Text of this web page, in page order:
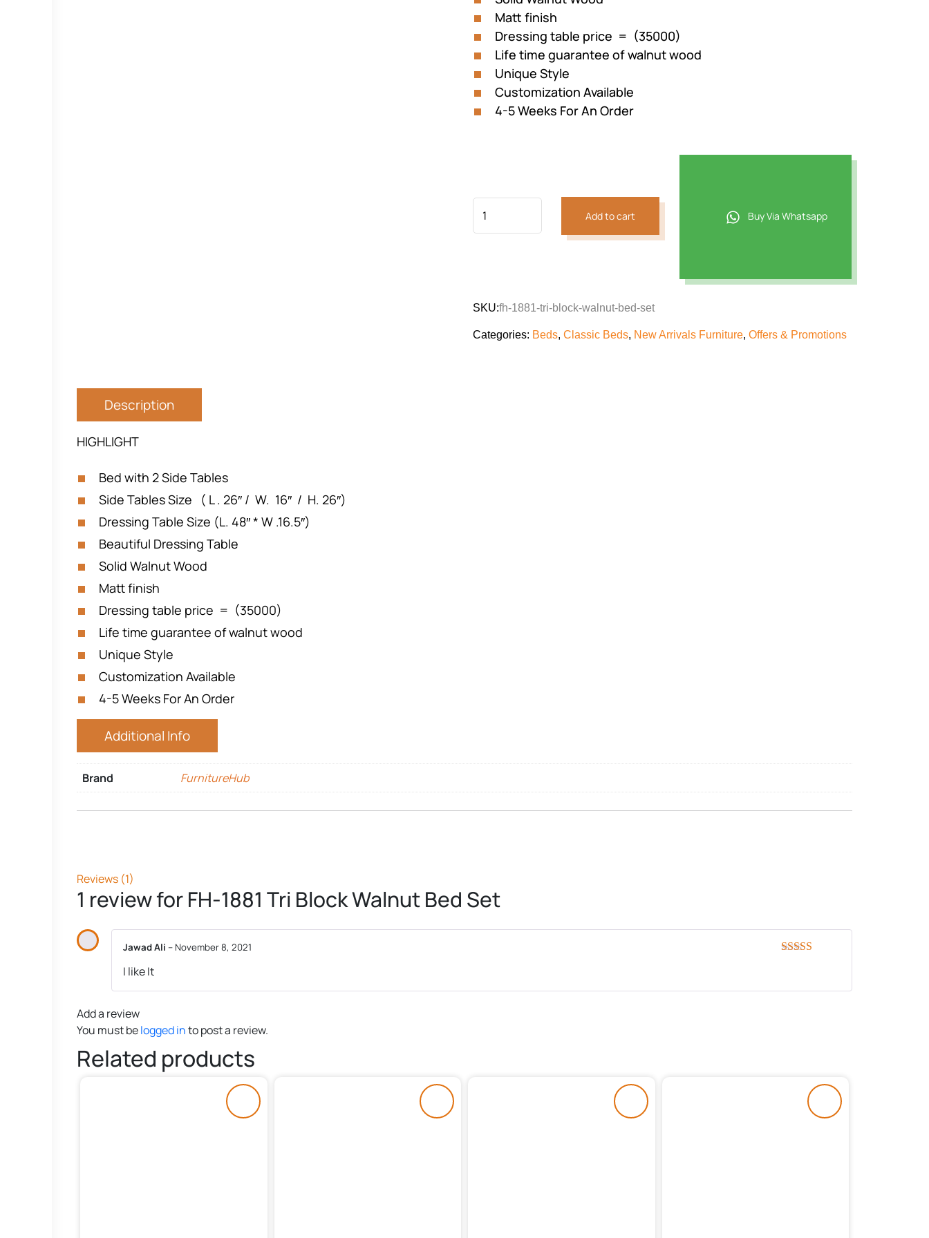
Matt finish
Dressing table price = (35000)
Life time guarantee of walnut wood
Unique Style
Customization Available
4-5 Weeks For An Order
Add to cart Buy Via Whatsapp
SKU:fh-1881-tri-block-walnut-bed-set
Categories: Beds, Classic Beds, New Arrivals Furniture, Offers & Promotions
Description
HIGHLIGHT
Bed with 2 Side Tables
Side Tables Size ( L . 26″ / W. 16″ / H. 26″)
Dressing Table Size (L. 48″ * W .16.5″)
Beautiful Dressing Table
Solid Walnut Wood
Matt finish
Dressing table price = (35000)
Life time guarantee of walnut wood
Unique Style
Customization Available
4-5 Weeks For An Order
Additional Info
Brand FurnitureHub
Reviews (1)
1 review forFH-1881 Tri Block Walnut Bed Set
Jawad Ali – November 8, 2021
I like It
Add a review
You must belogged into post a review.
Related products